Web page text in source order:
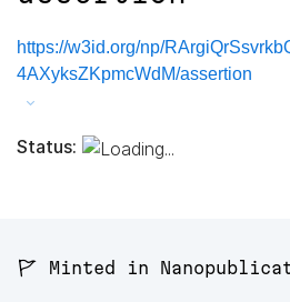
https://w3id.org/np/
4AXyksZKpmcWdM/assertion
Status:
🚩 Minted in